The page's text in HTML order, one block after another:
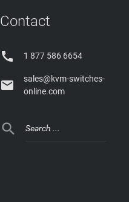
Contact
 1 877 586 6654

sales@kvm-switches-
online.com
